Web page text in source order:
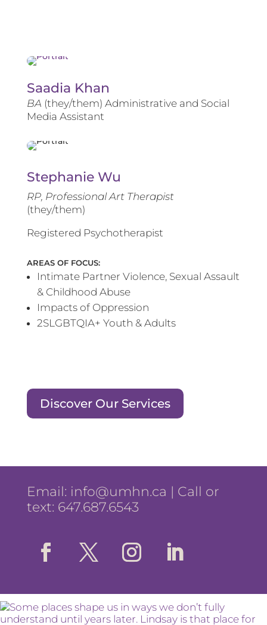
Saadia Khan
BA (they/them) Administrative and Social
Media Assistant
Stephanie Wu
RP, Professional Art Therapist
(they/them)
Registered Psychotherapist
AREAS OF FOCUS:
Intimate Partner Violence, Sexual Assault
& Childhood Abuse
Impacts of Oppression
2SLGBTQIA+ Youth & Adults
Discover Our Services
Email: info@umhn.ca | Call or
text: 647.687.6543